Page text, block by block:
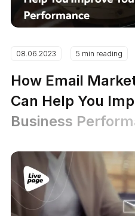
08.06.2023 5 min reading
How Email
Can Help You
Business